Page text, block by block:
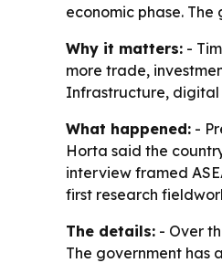
economic phase.
Why it matters: -
more trade,
Infrastructure, digital
What happened: -
Horta said the
interview framed
first research
The details: - Over
The government has